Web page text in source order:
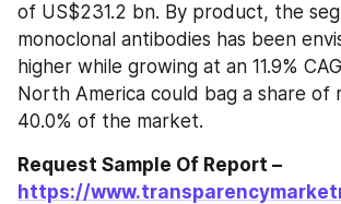
of US$231.2 bn. By product, the
monoclonal antibodies has been
higher while growing at an 11.9%
North America could bag a share of
40.0% of the market.
https://